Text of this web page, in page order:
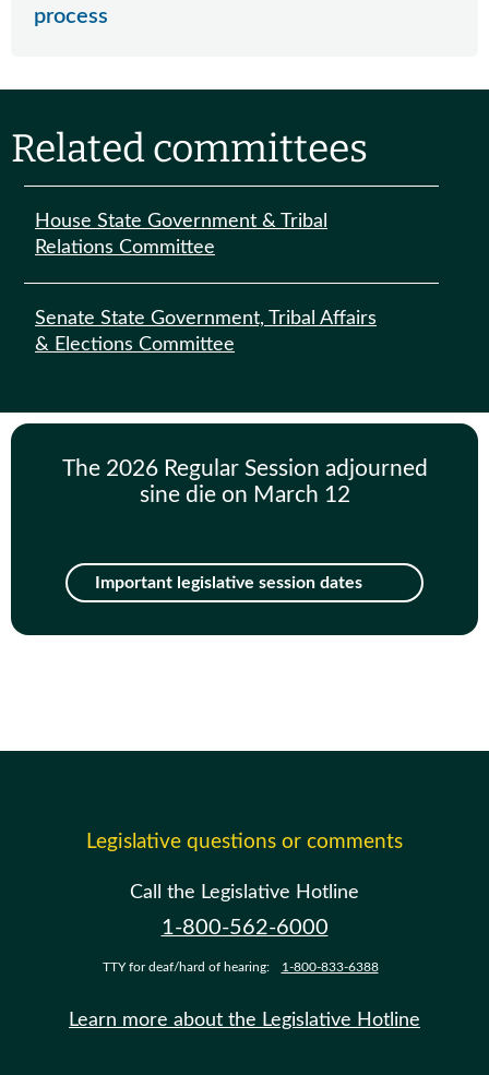
process
Related committees
House State Government & Tribal
Relations Committee
Senate State Government, Tribal Affairs
& Elections Committee
The 2026 Regular Session adjourned
sine die on March 12
Important legislative session dates
Legislative questions or comments
Call the Legislative Hotline
1-800-562-6000
TTY for deaf/hard of hearing: 1-800-833-6388
Learn more about the Legislative Hotline